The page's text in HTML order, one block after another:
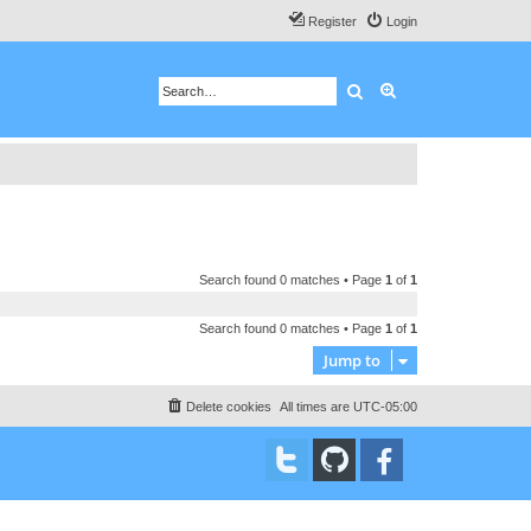
Login
Register
Search
Search found 0 matches • Page 1 of 1
Search found 0 matches • Page 1 of 1
Jump to
All times are UTC-05:00
Delete cookies